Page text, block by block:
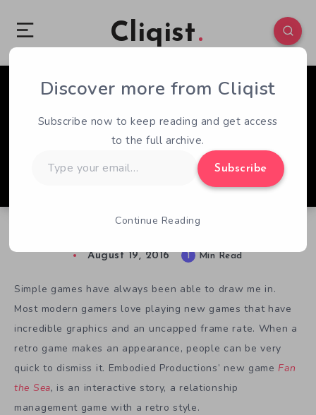
Cliqist
0 62
August 19, 2016 1 Min Read
Simple games have always been able to draw me in.
Most modern gamers love playing new games that have
incredible graphics and an uncapped frame rate. When a
retro game makes an appearance, people can be very
quick to dismiss it. Embodied Productions’ new game Fan
the Sea, is an interactive story, a relationship
management game with a retro style.
Discover more from Cliqist
Subscribe now to keep reading and get access
to the full archive.
your
Subscribe
Continue Reading